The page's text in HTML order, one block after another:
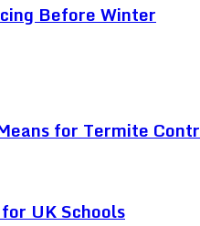
Before Winter
for Termite
UK Schools